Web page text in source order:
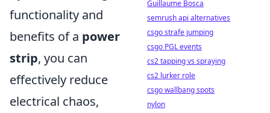
functionality and
benefits of a power
strip, you can
effectively reduce
electrical chaos,
Guillaume Bosca
semrush api alternatives
csgo strafe jumping
csgo PGL events
cs2 tapping vs spraying
cs2 lurker role
csgo wallbang spots
nylon